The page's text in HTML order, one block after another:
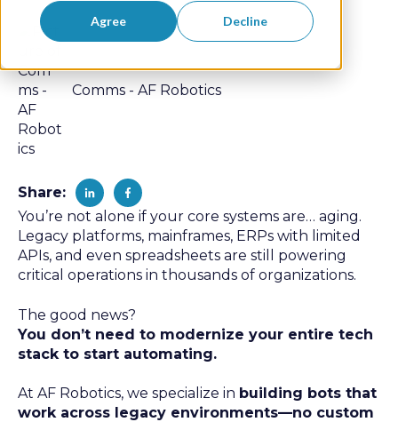
Agree Decline
Comms - AF Robotics
Share:
You’re not alone if your core systems are… aging.
Legacy platforms, mainframes, ERPs with limited
APIs, and even spreadsheets are still powering
critical operations in thousands of organizations.
The good news?
You don’t need to modernize your entire tech
stack to start automating.
At AF Robotics, we specialize in building bots that
work across legacy environments—no custom